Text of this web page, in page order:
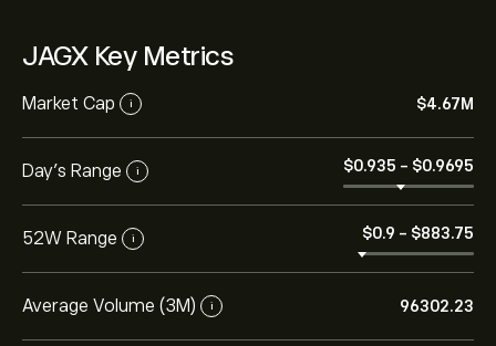
JAGX Key Metrics
Market Cap i ‎$‎4.67M
Day’s Range i ‎$‎0.935 - ‎$‎0.9695
52W Range i ‎$‎0.9 - ‎$‎883.75
Average Volume (3M) i 96302.23